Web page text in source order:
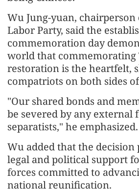
Wu Jung-yuan, chairperson
Labor Party, said the
commemoration day
world that commemorating
restoration is the heartfelt,
compatriots on both sides
"Our shared bonds and
be severed by any external
separatists," he emphasized.
Wu added that the
legal and political support
forces committed to
national reunification.